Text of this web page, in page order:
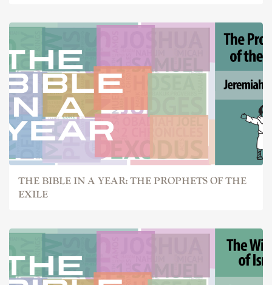
THE BIBLE IN A YEAR: THE PROPHETS OF THE
EXILE